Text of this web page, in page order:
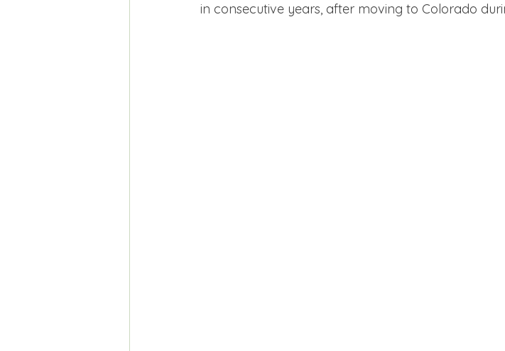
in consecutive years, after moving to Colorado